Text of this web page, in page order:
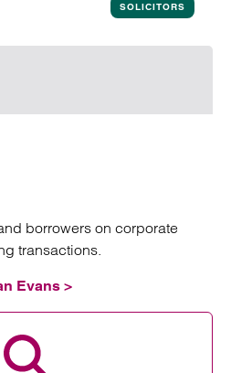
borrowers on corporate
transactions.
SOLICITORS
Evans >